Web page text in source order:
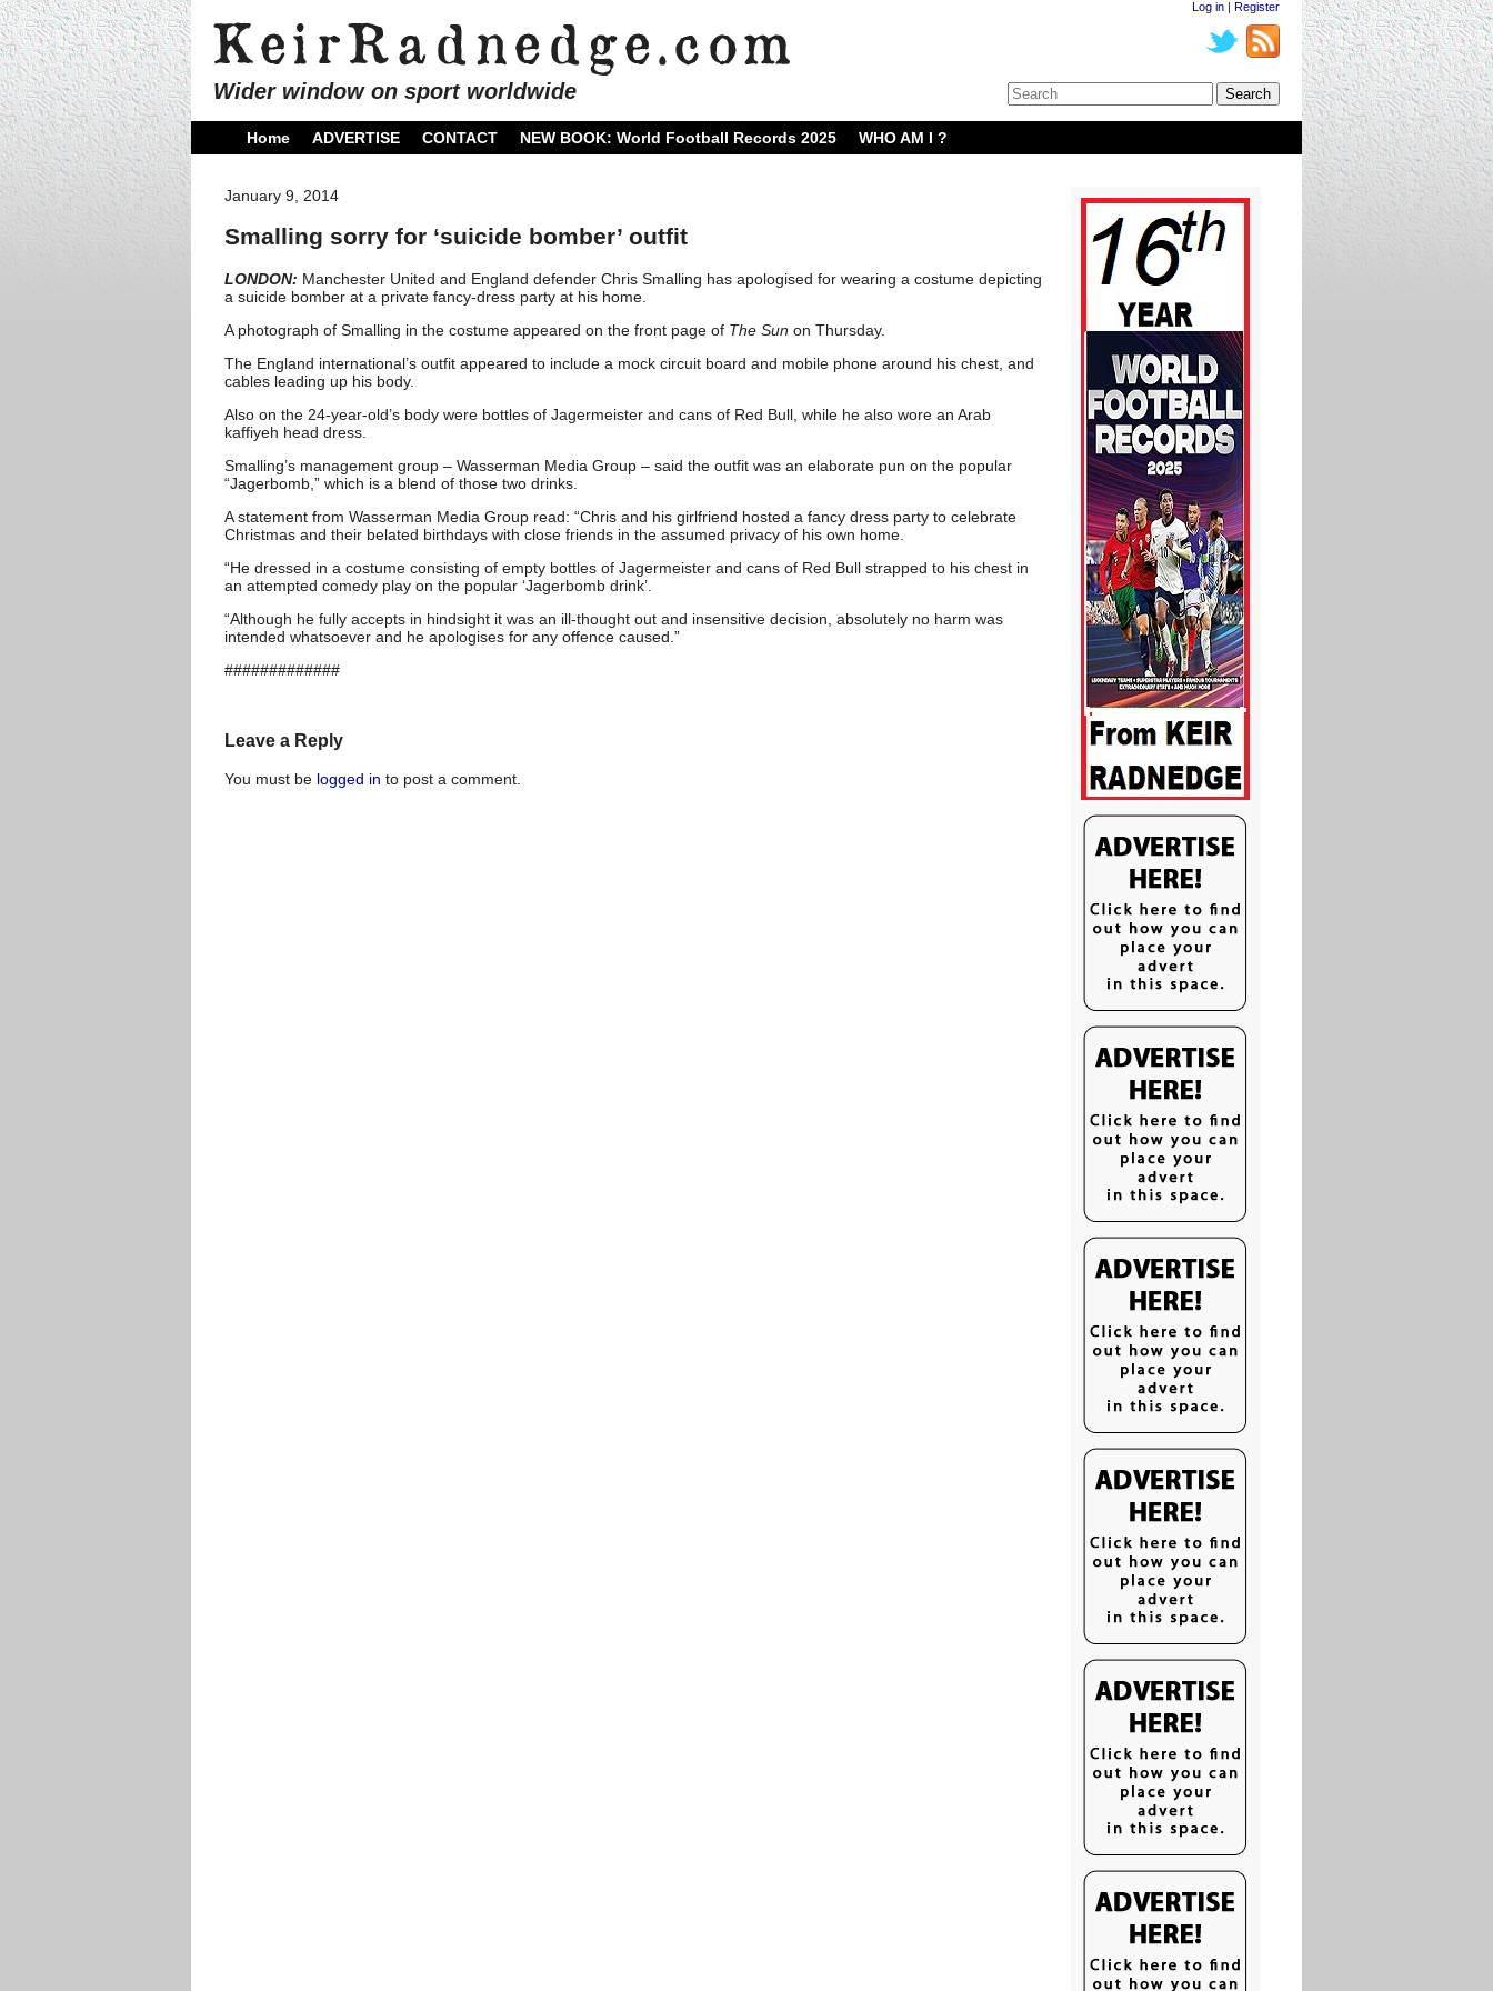
Wider window on sport worldwide
Log in | Register
Home ADVERTISE CONTACT NEW BOOK: World Football Records 2025 WHO AM I ?
January 9, 2014
Smalling sorry for ‘suicide bomber’ outfit
LONDON: Manchester United and England defender Chris Smalling has apologised for wearing a costume depicting
a suicide bomber at a private fancy-dress party at his home.
A photograph of Smalling in the costume appeared on the front page of The Sun on Thursday.
The England international’s outfit appeared to include a mock circuit board and mobile phone around his chest, and
cables leading up his body.
Also on the 24-year-old’s body were bottles of Jagermeister and cans of Red Bull, while he also wore an Arab
kaffiyeh head dress.
Smalling’s management group – Wasserman Media Group – said the outfit was an elaborate pun on the popular
“Jagerbomb,” which is a blend of those two drinks.
A statement from Wasserman Media Group read: “Chris and his girlfriend hosted a fancy dress party to celebrate
Christmas and their belated birthdays with close friends in the assumed privacy of his own home.
“He dressed in a costume consisting of empty bottles of Jagermeister and cans of Red Bull strapped to his chest in
an attempted comedy play on the popular ‘Jagerbomb drink’.
“Although he fully accepts in hindsight it was an ill-thought out and insensitive decision, absolutely no harm was
intended whatsoever and he apologises for any offence caused.”
#############
Leave a Reply
You must be logged in to post a comment.